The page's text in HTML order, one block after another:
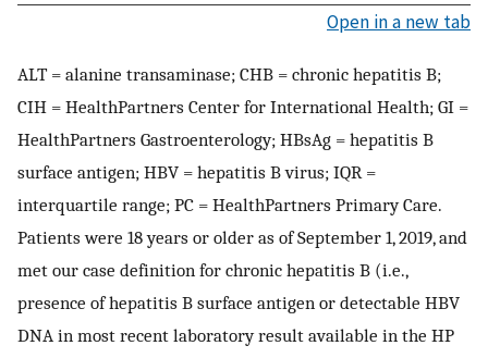
Open in a new tab
ALT = alanine transaminase; CHB = chronic hepatitis B;
CIH = HealthPartners Center for International Health; GI =
HealthPartners Gastroenterology; HBsAg = hepatitis B
surface antigen; HBV = hepatitis B virus; IQR =
interquartile range; PC = HealthPartners Primary Care.
Patients were 18 years or older as of September 1, 2019, and
met our case definition for chronic hepatitis B (i.e.,
presence of hepatitis B surface antigen or detectable HBV
DNA in most recent laboratory result available in the HP